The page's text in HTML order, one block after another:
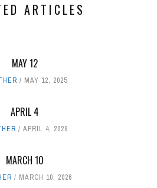
ARTICLES
MAY 12
MAY 12, 2025
APRIL 4
APRIL 4, 2026
MARCH 10
MARCH 10, 2026